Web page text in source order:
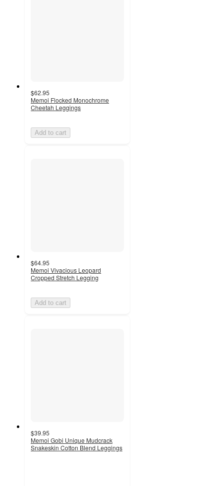
$62.95
Memoi Flocked Monochrome
Cheetah Leggings
Add to cart
$64.95
Memoi Vivacious Leopard
Cropped Stretch Legging
Add to cart
$39.95
Memoi Gobi Unique Mudcrack
Snakeskin Cotton Blend Leggings